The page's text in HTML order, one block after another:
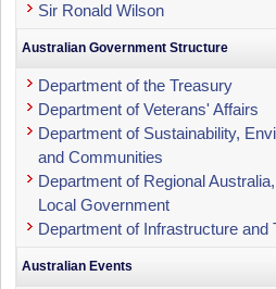
Sir Ronald Wilson
Australian Government Structure
Department of the Treasury
Department of Veterans' Affairs
Department of Sustainability,
and Communities
Department of Regional
Local Government
Department of Infrastructure and
Australian Events